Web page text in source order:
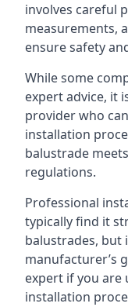
involves careful
measurements,
ensure safety
While some
expert advice, it
provider who
installation
balustrade
regulations.
Professional
typically find it
balustrades, but
manufacturer’s
expert if you are
installation